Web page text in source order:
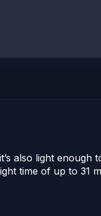
also light enough
time of up to 31